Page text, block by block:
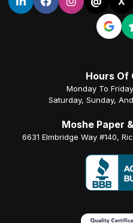
Hours Of
Monday To
Saturday, Sunday,
Moshe Paper
6631 Elmbridge Way #140,